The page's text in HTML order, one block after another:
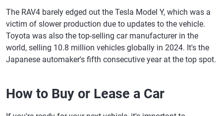
The RAV4 barely edged out the Tesla Model Y, which was a
victim of slower production due to updates to the vehicle.
Toyota was also the top-selling car manufacturer in the
world, selling 10.8 million vehicles globally in 2024. It's the
Japanese automaker's fifth consecutive year at the top spot.
How to Buy or Lease a Car